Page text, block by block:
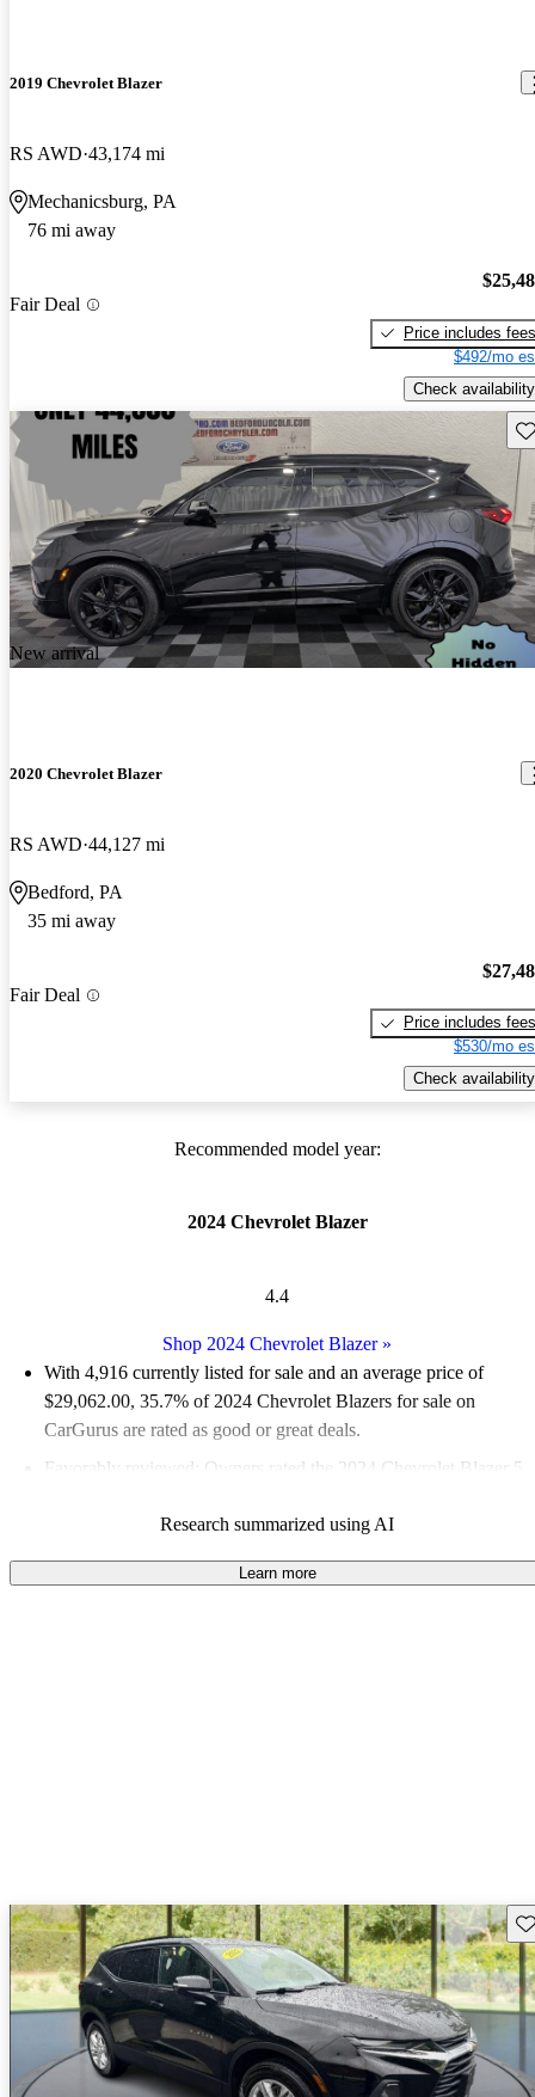
2019 Chevrolet Blazer
RS AWD 43,174 mi
Mechanicsburg, PA
76 mi away
Fair Deal
Price includes fees
$492/mo
Check availability
New arrival
2020 Chevrolet Blazer
RS AWD 44,127 mi
Bedford, PA
35 mi away
Fair Deal
Price includes fees
$530/mo
Check availability
Recommended model year:
2024 Chevrolet Blazer
4.4
Shop 2024 Chevrolet Blazer»
With 4,916 currently listed for sale and an average price of
$29,062.00, 35.7% of 2024 Chevrolet Blazers for sale on
CarGurus are rated as good or great deals.
Favorably reviewed:
Owners rated the 2024 Chevrolet Blazer 5
89.0% of 2024 Blazer models on CarGurus are accident free
Research summarized using AI
Learn more